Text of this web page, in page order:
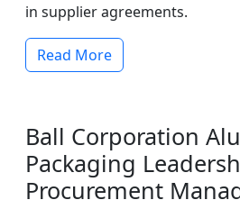
in supplier agreements.
Read More
Ball Corporation
Packaging
Procurement